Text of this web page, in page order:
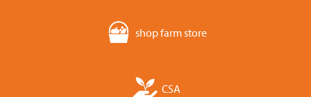
shop farm store
CSA